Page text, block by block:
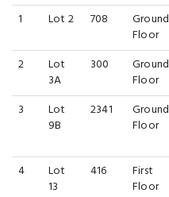
1 Lot 2 708
Ground
Floor
2
Lot
3A
300
Ground
Floor
3
Lot
9B
2341
Ground
Floor
4
Lot
13
416
First
Floor